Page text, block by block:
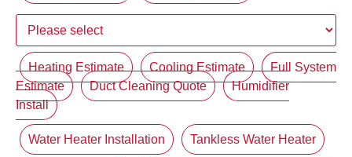
Heating Estimate Cooling Estimate
Full System
Estimate
Duct Cleaning Quote
Humidifier
Install
Water Heater Installation Tankless Water Heater